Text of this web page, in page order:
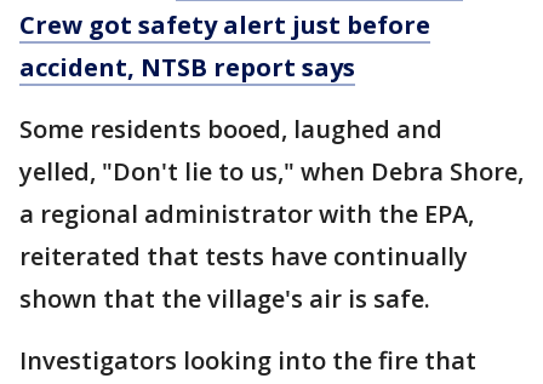
Crew got safety alert just before
accident, NTSB report says
Some residents booed, laughed and
yelled, "Don't lie to us," when Debra Shore,
a regional administrator with the EPA,
reiterated that tests have continually
shown that the village's air is safe.
Investigators looking into the fire that